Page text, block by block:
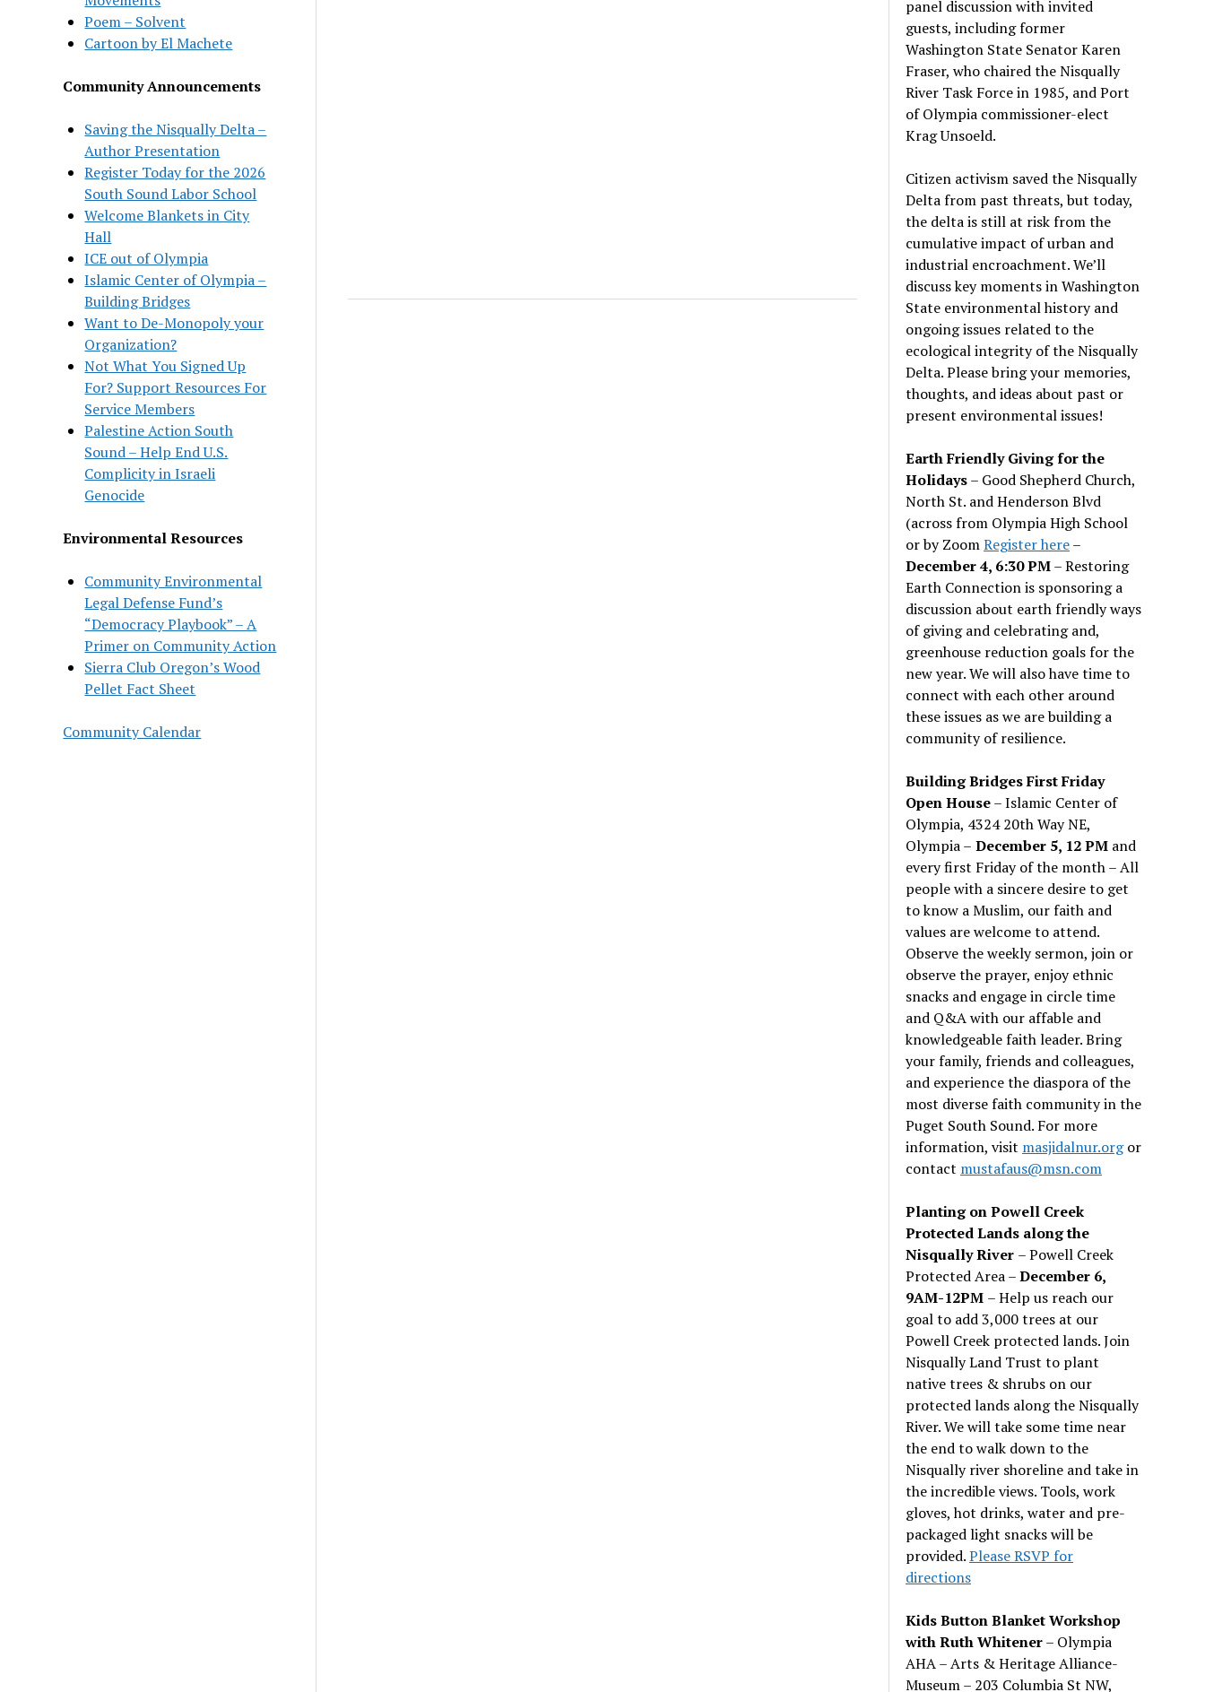
Poem – Solvent
Cartoon by El Machete
Community Announcements
Saving the Nisqually Delta –
Author Presentation
Register Today for the 2026
South Sound Labor School
Welcome Blankets in City
Hall
ICE out of Olympia
Islamic Center of Olympia –
Building Bridges
Want to De-Monopoly your
Organization?
Not What You Signed Up
For? Support Resources For
Service Members
Palestine Action South
Sound – Help End U.S.
Complicity in Israeli
Genocide
Environmental Resources
Community Environmental
Legal Defense Fund’s
“Democracy Playbook” – A
Primer on Community Action
Sierra Club Oregon’s Wood
Pellet Fact Sheet
Community Calendar
panel discussion with invited
guests, including former
Washington State Senator Karen
Fraser, who chaired the Nisqually
River Task Force in 1985, and Port
of Olympia commissioner-elect
Krag Unsoeld.
Citizen activism saved the Nisqually
Delta from past threats, but today,
the delta is still at risk from the
cumulative impact of urban and
industrial encroachment. We’ll
discuss key moments in Washington
State environmental history and
ongoing issues related to the
ecological integrity of the Nisqually
Delta. Please bring your memories,
thoughts, and ideas about past or
present environmental issues!
Earth Friendly Giving for the
Holidays– Good Shepherd Church,
North St. and Henderson Blvd
(across from Olympia High School
or by ZoomRegister here–
December 4, 6:30 PM– Restoring
Earth Connection is sponsoring a
discussion about earth friendly ways
of giving and celebrating and,
greenhouse reduction goals for the
new year. We will also have time to
connect with each other around
these issues as we are building a
community of resilience.
Building Bridges First Friday
Open House– Islamic Center of
Olympia, 4324 20th Way NE,
Olympia – December 5, 12 PM and
every first Friday of the month – All
people with a sincere desire to get
to know a Muslim, our faith and
values are welcome to attend.
Observe the weekly sermon, join or
observe the prayer, enjoy ethnic
snacks and engage in circle time
and Q&A with our affable and
knowledgeable faith leader. Bring
your family, friends and colleagues,
and experience the diaspora of the
most diverse faith community in the
Puget South Sound. For more
information, visit masjidalnur.orgor
contact mustafaus@msn.com
Planting on Powell Creek
Protected Lands along the
Nisqually River – Powell Creek
Protected Area –December 6,
9AM-12PM – Help us reach our
goal to add 3,000 trees at our
Powell Creek protected lands. Join
Nisqually Land Trust to plant
native trees & shrubs on our
protected lands along the Nisqually
River. We will take some time near
the end to walk down to the
Nisqually river shoreline and take in
the incredible views. Tools, work
gloves, hot drinks, water and pre-
packaged light snacks will be
provided.Please RSVP for
directions
Kids Button Blanket Workshop
with Ruth Whitener– Olympia
AHA – Arts & Heritage Alliance-
Museum – 203 Columbia St NW,